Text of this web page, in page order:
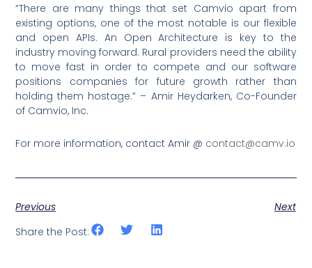
“There are many things that set Camvio apart from
existing options, one of the most notable is our flexible
and open APIs. An Open Architecture is key to the
industry moving forward. Rural providers need the ability
to move fast in order to compete and our software
positions companies for future growth rather than
holding them hostage.” – Amir Heydarken, Co-Founder
of Camvio, Inc.
For more information, contact Amir @ contact@camv.io
Previous
Next
Share the Post: